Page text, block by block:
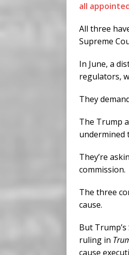
all
All three
Supreme
In June, a
regulators,
They
The Trump
undermined
They’re
commission.
The three
cause.
But
ruling in
cause